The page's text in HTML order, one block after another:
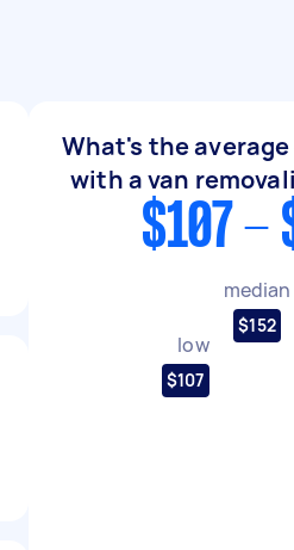
What's the
with a van
$107 -
low
$107
median
$152